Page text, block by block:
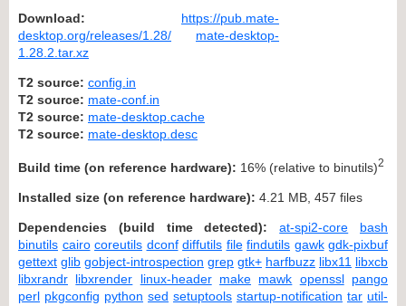
Download:
https://pub.mate-
desktop.org/releases/1.28/
mate-desktop-
1.28.2.tar.xz
T2 source: config.in
T2 source: mate-conf.in
T2 source: mate-desktop.cache
T2 source: mate-desktop.desc
Build time (on reference hardware): 16% (relative to binutils)2
Installed size (on reference hardware): 4.21 MB, 457 files
Dependencies (build time detected): at-spi2-core
bash
binutils cairo coreutils dconf diffutils file findutils gawk gdk-pixbuf
gettext glib gobject-introspection grep gtk+ harfbuzz libx11 libxcb
libxrandr libxrender linux-header make mawk openssl pango
perl pkgconfig python sed setuptools startup-notification tar util-